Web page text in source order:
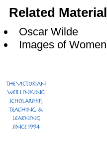
Related Material
Oscar Wilde
Images of Women